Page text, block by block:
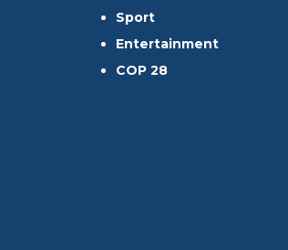
Sport
Entertainment
COP 28